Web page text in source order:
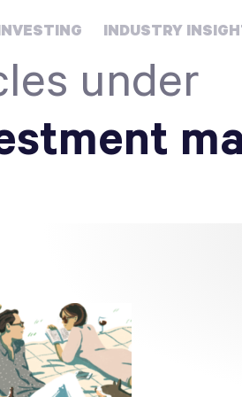
INVESTING INDUSTRY
under